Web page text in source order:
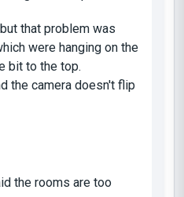
that problem was
were hanging on the
bit to the top.
the camera doesn't flip
the rooms are too